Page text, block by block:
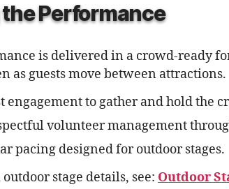
Performance
is delivered in a crowd-ready
as guests move between attractions.
engagement to gather and hold the
volunteer management
pacing designed for outdoor stages.
stage details, see: Outdoor